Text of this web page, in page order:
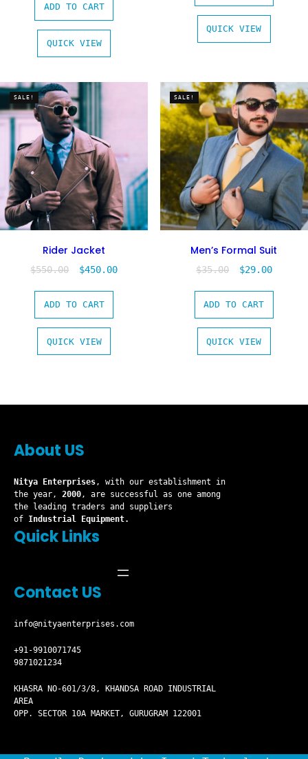
ADD TO CART
QUICK VIEW
QUICK VIEW
SALE!
Rider Jacket
$550.00 $450.00
ADD TO CART
QUICK VIEW
SALE!
Men’s Formal Suit
$35.00 $29.00
ADD TO CART
QUICK VIEW
About US
Nitya Enterprises, with our establishment in
the year, 2000, are successful as one among
the leading traders and suppliers
of Industrial Equipment.
Quick Links
Contact US
info@nityaenterprises.com
+91-9910071745
9871021234
KHASRA NO-601/3/8, KHANDSA ROAD INDUSTRIAL
AREA
OPP. SECTOR 10A MARKET, GURUGRAM 122001